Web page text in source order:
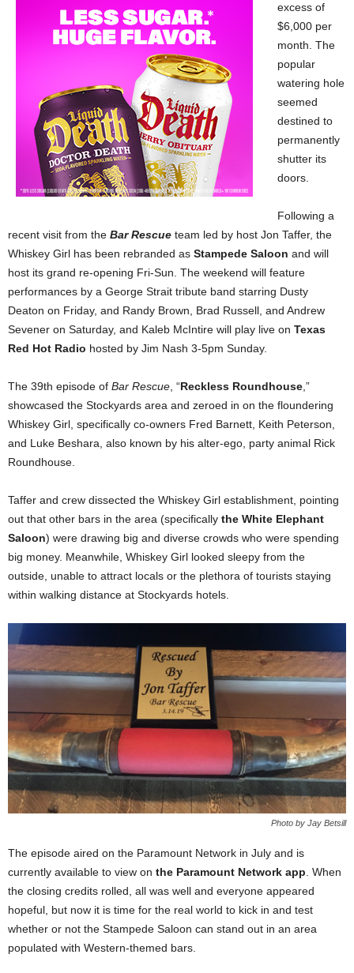
excess of
$6,000 per
month. The
popular
watering hole
seemed
destined to
permanently
shutter its
doors.
Following a
recent visit from the Bar Rescue team led by host Jon Taffer, the
Whiskey Girl has been rebranded as Stampede Saloon and will
host its grand re-opening Fri-Sun. The weekend will feature
performances by a George Strait tribute band starring Dusty
Deaton on Friday, and Randy Brown, Brad Russell, and Andrew
Sevener on Saturday, and Kaleb McIntire will play live on Texas
Red Hot Radio hosted by Jim Nash 3-5pm Sunday.
The 39th episode of Bar Rescue “Reckless Roundhouse ,”
showcased the Stockyards area and zeroed in on the floundering
Whiskey Girl, specifically co-owners Fred Barnett, Keith Peterson,
and Luke Beshara, also known by his alter-ego, party animal Rick
Roundhouse.
Taffer and crew dissected the Whiskey Girl establishment, pointing
out that other bars in the area (specifically the White Elephant
Saloon) were drawing big and diverse crowds who were spending
big money. Meanwhile, Whiskey Girl looked sleepy from the
outside, unable to attract locals or the plethora of tourists staying
within walking distance at Stockyards hotels.
Photo by Jay Betsill
The episode aired on the Paramount Network in July and is
currently available to view on the Paramount Network app . When
the closing credits rolled, all was well and everyone appeared
hopeful, but now it is time for the real world to kick in and test
whether or not the Stampede Saloon can stand out in an area
populated with Western-themed bars.